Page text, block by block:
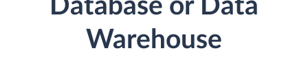
Database or Data
Warehouse